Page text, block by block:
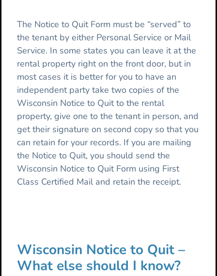
The Notice to Quit Form must be “served” to
the tenant by either Personal Service or Mail
Service. In some states you can leave it at the
rental property right on the front door, but in
most cases it is better for you to have an
independent party take two copies of the
Wisconsin Notice to Quit to the rental
property, give one to the tenant in person, and
get their signature on second copy so that you
can retain for your records. If you are mailing
the Notice to Quit, you should send the
Wisconsin Notice to Quit Form using First
Class Certified Mail and retain the receipt.
Wisconsin Notice to Quit –
What else should I know?